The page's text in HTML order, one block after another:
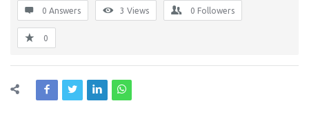
0 Answers 3 Views 0 Followers
0